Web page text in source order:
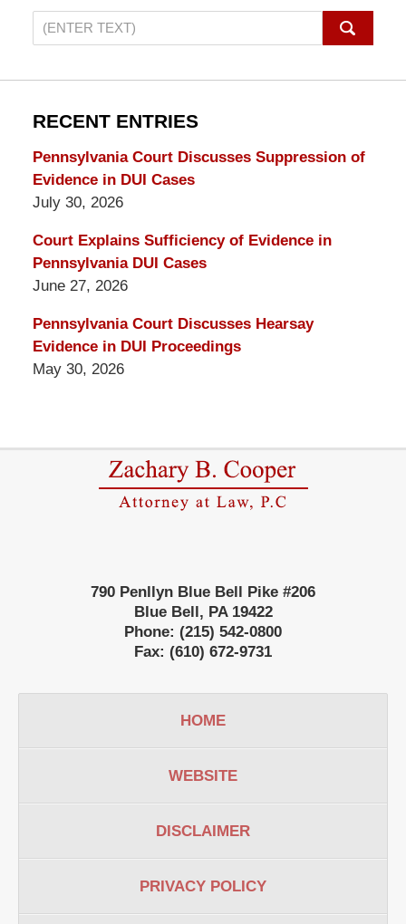
Search
on
Lawyers
RECENT ENTRIES
Pennsylvania Court Discusses Suppression of
Evidence in DUI Cases
July 30, 2026
Court Explains Sufficiency of Evidence in
Pennsylvania DUI Cases
June 27, 2026
Pennsylvania Court Discusses Hearsay
Evidence in DUI Proceedings
May 30, 2026
Contact
Information
790 Penllyn Blue Bell Pike #206
Blue Bell, PA 19422
Phone: (215) 542-0800
Fax: (610) 672-9731
HOME
WEBSITE
DISCLAIMER
PRIVACY POLICY